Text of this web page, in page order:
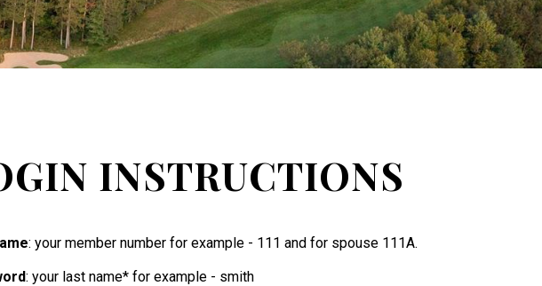
INSTRUCTIONS
: your member number for example - 111 and for spouse 111A.
: your last name* for example - smith